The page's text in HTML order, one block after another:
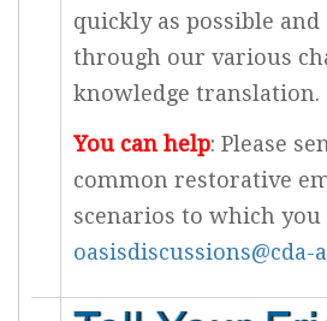
quickly as possible and
through our various
knowledge translation.
You can help: Please
common restorative
scenarios to which you
oasisdiscussions@cda-